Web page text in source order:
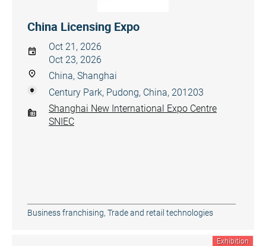
China Licensing Expo
Oct 21, 2026
Oct 23, 2026
China, Shanghai
Century Park, Pudong, China, 201203
Shanghai New International Expo Centre
SNIEC
Business franchising, Trade and retail technologies
Exhibition